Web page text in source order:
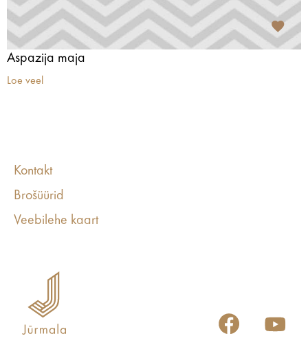
Aspazija maja
Loe veel
Kontakt
Brošüürid
Veebilehe kaart